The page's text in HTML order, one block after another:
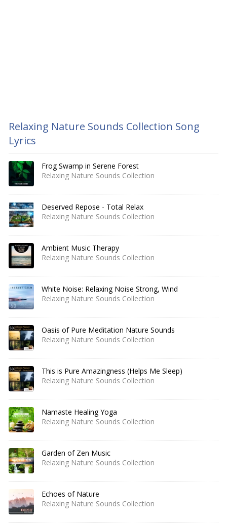
Relaxing Nature Sounds Collection Song
Lyrics
Frog Swamp in Serene Forest
Relaxing Nature Sounds Collection
Deserved Repose - Total Relax
Relaxing Nature Sounds Collection
Ambient Music Therapy
Relaxing Nature Sounds Collection
White Noise: Relaxing Noise Strong, Wind
Relaxing Nature Sounds Collection
Oasis of Pure Meditation Nature Sounds
Relaxing Nature Sounds Collection
This is Pure Amazingness (Helps Me Sleep)
Relaxing Nature Sounds Collection
Namaste Healing Yoga
Relaxing Nature Sounds Collection
Garden of Zen Music
Relaxing Nature Sounds Collection
Echoes of Nature
Relaxing Nature Sounds Collection